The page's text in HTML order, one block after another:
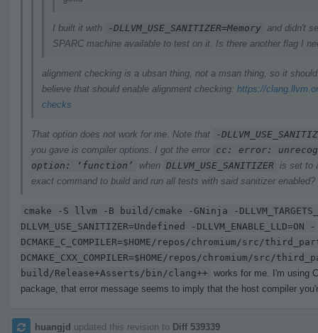
I built it with -DLLVM_USE_SANITIZER=Memory and didn't
SPARC machine available to test on it. Is there another flag I
alignment checking is a ubsan thing, not a msan thing, so it
believe that should enable alignment checking: https://
checks
That option does not work for me. Note that
-
you gave is compiler options. I got the error cc: error:
option: ‘function’
when DLLVM_USE_SANITIZER is set to
exact command to build and run all tests with said sanitizer enabled?
cmake -S llvm -B build/cmake -GNinja -
DLLVM_USE_SANITIZER=Undefined -DLLVM_ENABLE_LLD=ON -
DCMAKE_C_COMPILER=$HOME/repos/chromium/src/
DCMAKE_CXX_COMPILER=$HOME/repos/chromium/src/
build/Release+Asserts/bin/clang++ works for me. I'm using
package, that error message seems to imply that the host compiler
huangjd updated this revision to Diff 539339